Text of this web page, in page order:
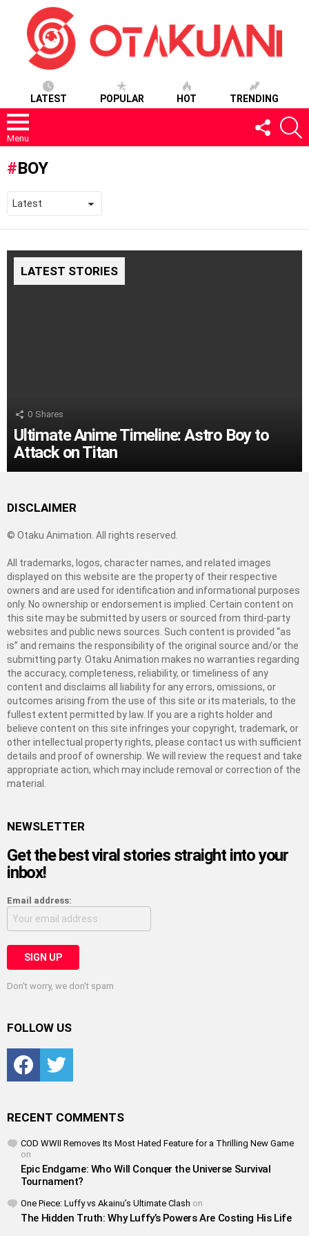
LATEST POPULAR HOT TRENDING
Menu
FOLLOW
US
BOY
LATEST STORIES
0 Shares
Ultimate Anime Timeline: Astro Boy to
Attack on Titan
DISCLAIMER
© Otaku Animation. All rights reserved.
All trademarks, logos, character names, and related images
displayed on this website are the property of their respective
owners and are used for identification and informational purposes
only. No ownership or endorsement is implied. Certain content on
this site may be submitted by users or sourced from third-party
websites and public news sources. Such content is provided “as
is” and remains the responsibility of the original source and/or the
submitting party. Otaku Animation makes no warranties regarding
the accuracy, completeness, reliability, or timeliness of any
content and disclaims all liability for any errors, omissions, or
outcomes arising from the use of this site or its materials, to the
fullest extent permitted by law. If you are a rights holder and
believe content on this site infringes your copyright, trademark, or
other intellectual property rights, please contact us with sufficient
details and proof of ownership. We will review the request and take
appropriate action, which may include removal or correction of the
material.
NEWSLETTER
Get the best viral stories straight into your
inbox!
Email address:
Don't worry, we don't spam
FOLLOW US
FacebookTwitter
RECENT COMMENTS
COD WWII Removes Its Most Hated Feature for a Thrilling New Game
on
Epic Endgame: Who Will Conquer the Universe Survival
Tournament?
One Piece: Luffy vs Akainu’s Ultimate Clash on
The Hidden Truth: Why Luffy’s Powers Are Costing His Life